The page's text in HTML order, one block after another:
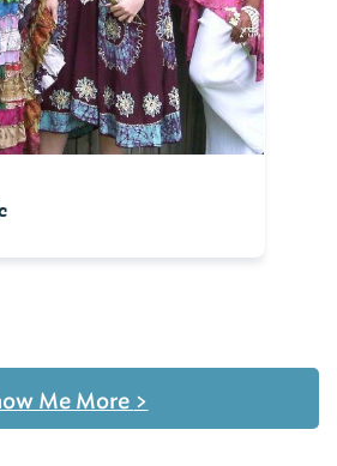
Me More >